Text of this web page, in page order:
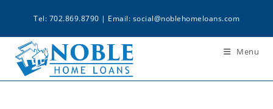
Tel: 702.869.8790 | Email: social@noblehomeloans.com
Menu